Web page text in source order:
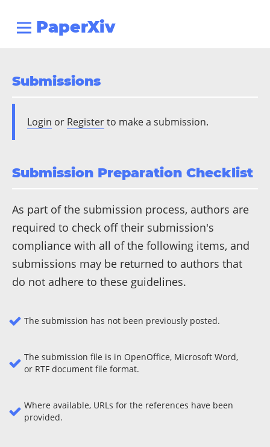
PaperXiv
Submissions
Login or Registerto make a submission.
Submission Preparation Checklist
As part of the submission process, authors are
required to check off their submission's
compliance with all of the following items, and
submissions may be returned to authors that
do not adhere to these guidelines.
The submission has not been previously posted.
The submission file is in OpenOffice, Microsoft Word,
or RTF document file format.
Where available, URLs for the references have been
provided.